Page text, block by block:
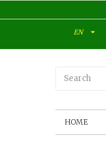
EN
HOME